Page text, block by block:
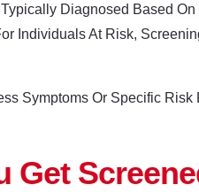
Diagnosed Based
Individuals At Risk,
Symptoms Or Specific
Get